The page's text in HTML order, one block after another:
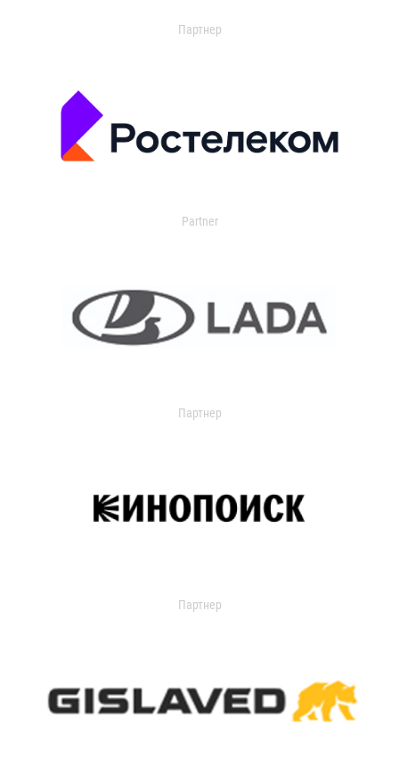
Партнер
Partner
Партнер
Партнер